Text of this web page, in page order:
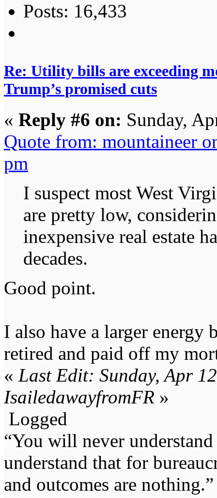
Posts: 16,433
Re: Utility bills are exceeding
Trump’s promised cuts
« Reply #6 on: Sunday,
Quote from: mountaineer
pm
I suspect most West
are pretty low,
inexpensive real estate
decades.
Good point.
I also have a larger energy
retired and paid off my
« Last Edit: Sunday, Apr
IsailedawayfromFR »
Logged
“You will never
understand that for
and outcomes are